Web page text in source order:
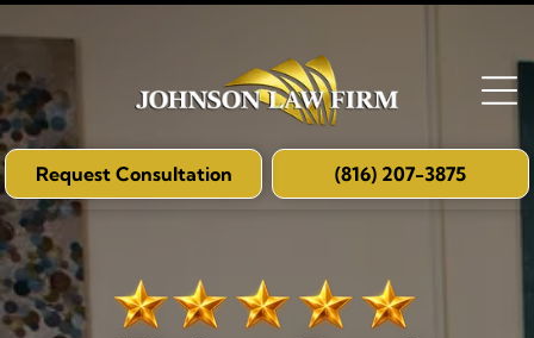
(816) 207-3875
Request Consultation